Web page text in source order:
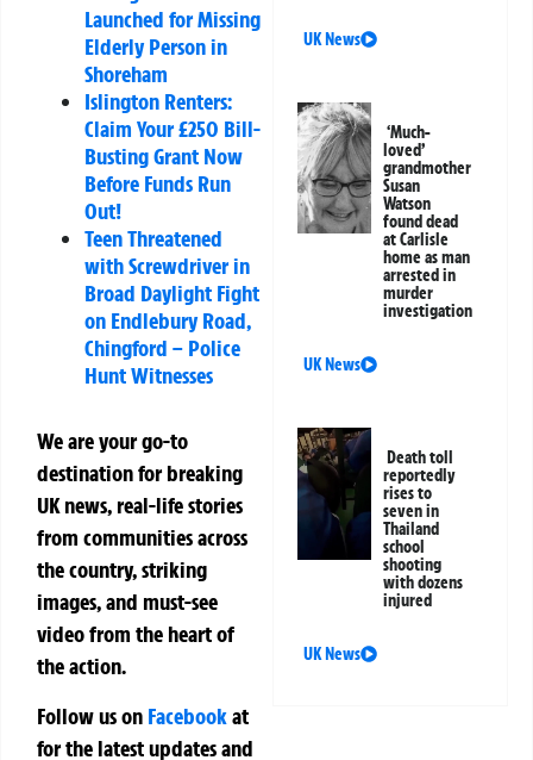
Launched for Missing
Elderly Person in
Shoreham
Islington Renters:
Claim Your £250 Bill-
Busting Grant Now
Before Funds Run
Out!
Teen Threatened
with Screwdriver in
Broad Daylight Fight
on Endlebury Road,
Chingford – Police
Hunt Witnesses
We are your go-to
destination for breaking
UK news, real-life stories
from communities across
the country, striking
images, and must-see
video from the heart of
the action.
Follow us on Facebookat
for the latest updates and
UK News
‘Much-
loved’
grandmother
Susan
Watson
found dead
at Carlisle
home as man
arrested in
murder
investigation
UK News
Death toll
reportedly
rises to
seven in
Thailand
school
shooting
with dozens
injured
UK News